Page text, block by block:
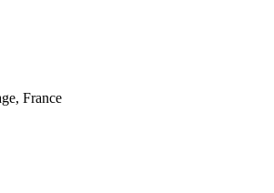
France